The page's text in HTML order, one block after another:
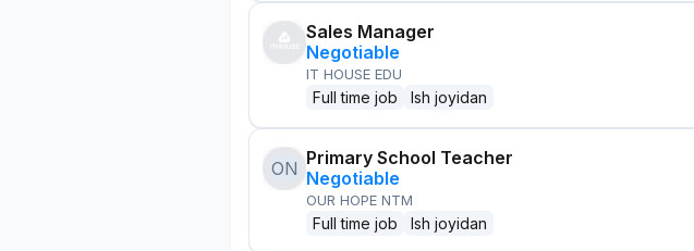
Sales Manager
Negotiable
IT HOUSE EDU
Full time job Ish joyidan
ON Primary School Teacher
Negotiable
OUR HOPE NTM
Full time job Ish joyidan